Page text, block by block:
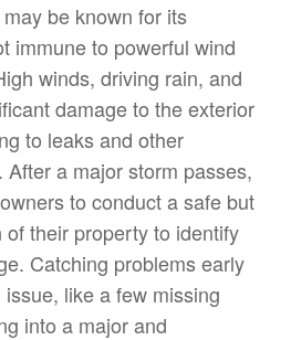
be known for its
immune to powerful wind
winds, driving rain, and
damage to the exterior
to leaks and other
a major storm passes,
to conduct a safe but
their property to identify
Catching problems early
like a few missing
into a major and